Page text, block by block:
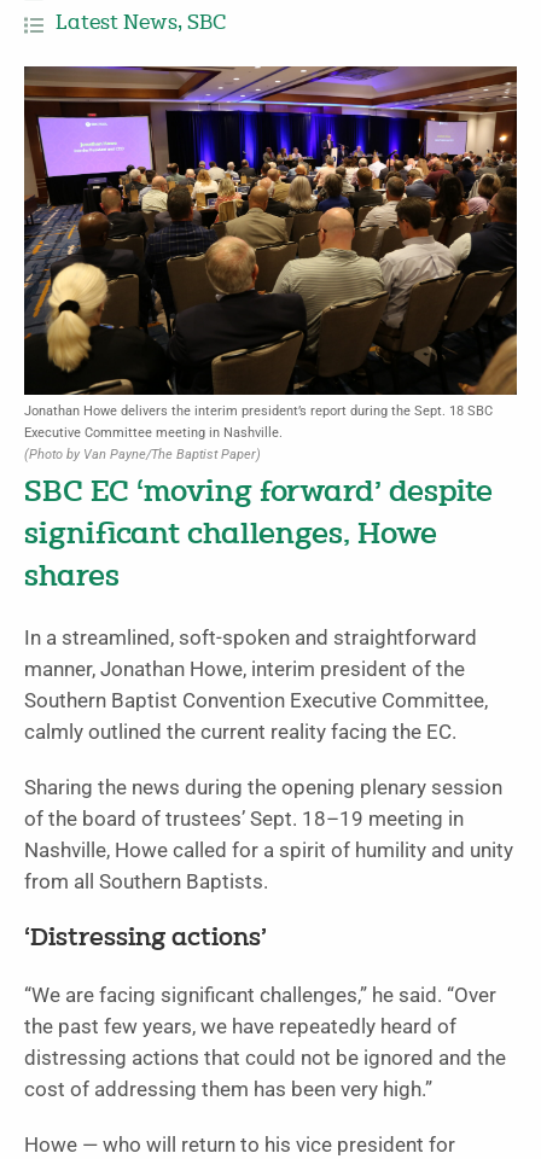
Latest News, SBC
Jonathan Howe delivers the interim president’s report during the Sept. 18 SBC
Executive Committee meeting in Nashville.
(Photo by Van Payne/The Baptist Paper)
SBC EC ‘moving forward’ despite
significant challenges, Howe
shares
In a streamlined, soft-spoken and straightforward
manner, Jonathan Howe, interim president of the
Southern Baptist Convention Executive Committee,
calmly outlined the current reality facing the EC.
Sharing the news during the opening plenary session
of the board of trustees’ Sept. 18–19 meeting in
Nashville, Howe called for a spirit of humility and unity
from all Southern Baptists.
‘Distressing actions’
“We are facing significant challenges,” he said. “Over
the past few years, we have repeatedly heard of
distressing actions that could not be ignored and the
cost of addressing them has been very high.”
Howe — who will return to his vice president for